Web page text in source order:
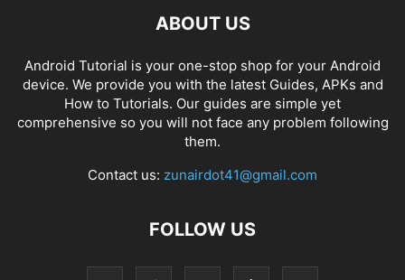
ABOUT US
Android Tutorial is your one-stop shop for your Android
device. We provide you with the latest Guides, APKs and
How to Tutorials. Our guides are simple yet
comprehensive so you will not face any problem following
them.
Contact us: zunairdot41@gmail.com
FOLLOW US